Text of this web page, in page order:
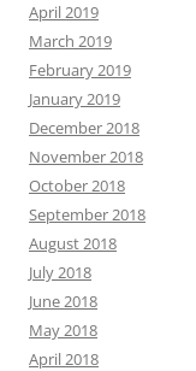
April 2019
March 2019
February 2019
January 2019
December 2018
November 2018
October 2018
September 2018
August 2018
July 2018
June 2018
May 2018
April 2018